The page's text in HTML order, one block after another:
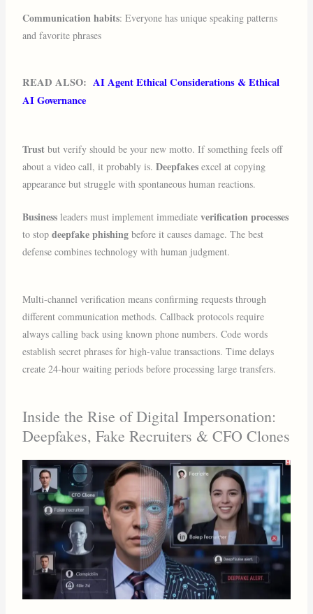
Communication habits: Everyone has unique speaking patterns
and favorite phrases
READ ALSO:AI Agent Ethical Considerations & Ethical
AI Governance
Trust but verify should be your new motto. If something feels off
about a video call, it probably is.Deepfakes excel at copying
appearance but struggle with spontaneous human reactions.
Business leaders must implement immediateverification processes
to stopdeepfake phishing before it causes damage. The best
defense combines technology with human judgment.
Multi-channel verification means confirming requests through
different communication methods. Callback protocols require
always calling back using known phone numbers. Code words
establish secret phrases for high-value transactions. Time delays
create 24-hour waiting periods before processing large transfers.
Inside the Rise of Digital Impersonation:
Deepfakes, Fake Recruiters & CFO Clones